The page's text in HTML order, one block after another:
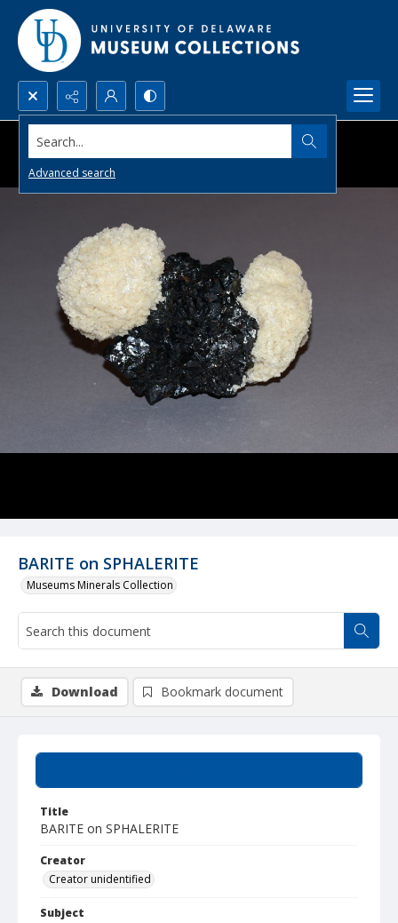
Search...
Advanced search
BARITE on SPHALERITE
Museums Minerals Collection
Title
BARITE on SPHALERITE
Creator
Creator unidentified
Subject
Download Bookmark document